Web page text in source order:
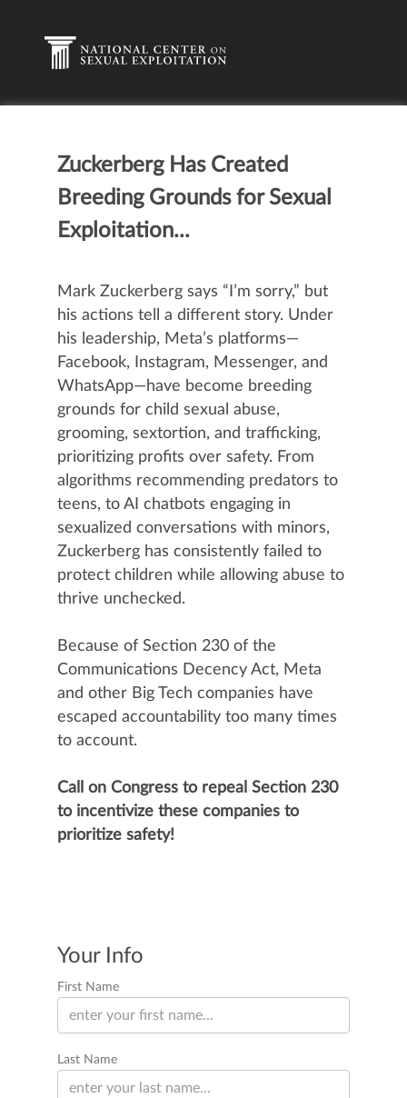
Zuckerberg Has Created
Breeding Grounds for Sexual
Exploitation...
Mark Zuckerberg says “I’m sorry,” but
his actions tell a different story. Under
his leadership, Meta’s platforms—
Facebook, Instagram, Messenger, and
WhatsApp—have become breeding
grounds for child sexual abuse,
grooming, sextortion, and trafficking,
prioritizing profits over safety. From
algorithms recommending predators to
teens, to AI chatbots engaging in
sexualized conversations with minors,
Zuckerberg has consistently failed to
protect children while allowing abuse to
thrive unchecked.
Because of Section 230 of the
Communications Decency Act, Meta
and other Big Tech companies have
escaped accountability too many times
to account.
Call on Congress to repeal Section 230
to incentivize these companies to
prioritize safety!
Your Info
First Name
Last Name